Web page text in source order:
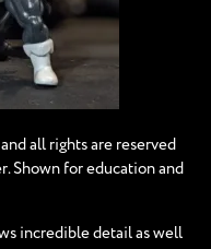
and all rights are reserved
Shown for education and
incredible detail as well